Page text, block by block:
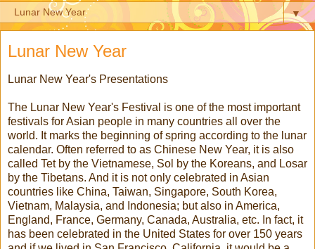
▼
Lunar New Year
Lunar New Year's Presentations
The Lunar New Year's Festival is one of the most important
festivals for Asian people in many countries all over the
world. It marks the beginning of spring according to the lunar
calendar. Often referred to as Chinese New Year, it is also
called Tet by the Vietnamese, Sol by the Koreans, and Losar
by the Tibetans. And it is not only celebrated in Asian
countries like China, Taiwan, Singapore, South Korea,
Vietnam, Malaysia, and Indonesia; but also in America,
England, France, Germany, Canada, Australia, etc. In fact, it
has been celebrated in the United States for over 150 years